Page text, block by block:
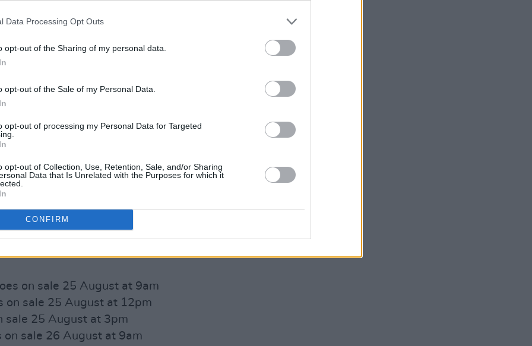
Data Processing Opt Outs
opt-out of the Sharing of my personal data.
opt-out of the Sale of my Personal Data.
opt-out of processing my Personal Data for Targeted
opt-out of Collection, Use, Retention, Sale, and/or Sharing
Data that Is Unrelated with the Purposes for which it
CONFIRM
event will be sold in pods of four
bar service as well as some very
theDela Foodtruck.
per person per day, with each day
Seefallrightintoplace.ie
on sale 25 August at 9am
on sale 25 August at 12pm
sale 25 August at 3pm
on sale 26 August at 9am